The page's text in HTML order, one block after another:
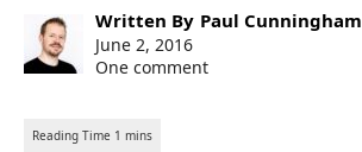
Post
author:
Written By Paul Cunningham
Post
published:
June 2, 2016
One comment